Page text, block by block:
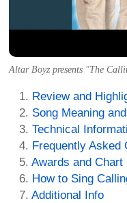
Altar Boyz presents "The
Review and
Song Meaning
Technical
Frequently Asked
Awards and Chart
How to Sing
Additional Info